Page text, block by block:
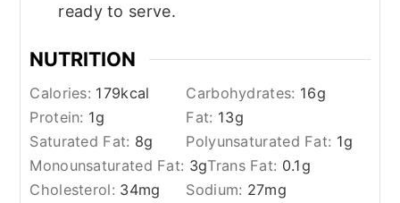
ready to serve.
NUTRITION
Calories: 179kcal Carbohydrates: 16g
Protein: 1g Fat: 13g
Saturated Fat: 8g Polyunsaturated Fat: 1g
Monounsaturated Fat: 3gTrans Fat: 0.1g
Cholesterol: 34mg Sodium: 27mg